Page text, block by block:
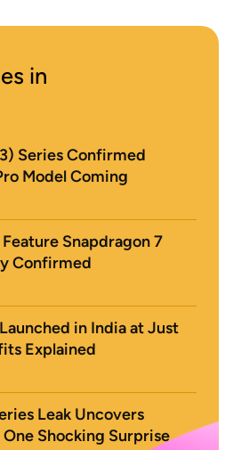
in
Series Confirmed
Model Coming
Snapdragon 7
Confirmed
in India at Just
Explained
Leak Uncovers
One Shocking Surprise